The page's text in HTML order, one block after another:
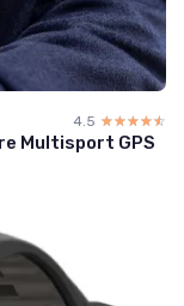
4.5 ☆☆☆☆☆
★★★★★
Multisport GPS